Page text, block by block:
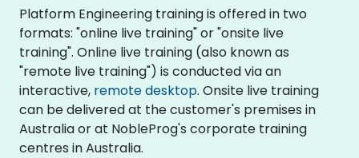
Platform Engineering training is offered in two
formats: "online live training" or "onsite live
training". Online live training (also known as
"remote live training") is conducted via an
interactive, remote desktop. Onsite live training
can be delivered at the customer's premises in
Australia or at NobleProg's corporate training
centres in Australia.